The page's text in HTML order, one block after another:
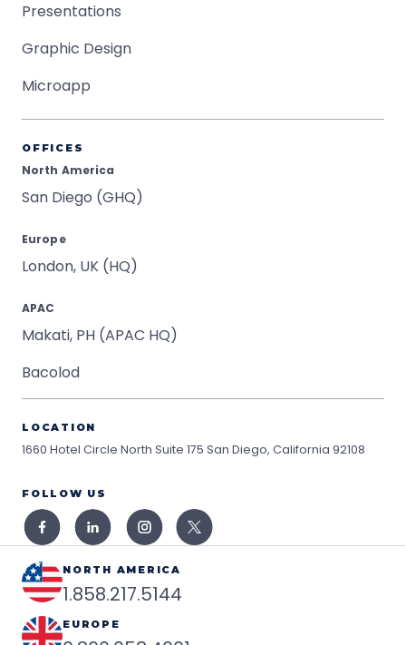
Presentations
Graphic Design
Microapp
OFFICES
North America
San Diego (GHQ)
Europe
London, UK (HQ)
APAC
Makati, PH (APAC HQ)
Bacolod
LOCATION
1660 Hotel Circle North Suite 175 San Diego, California 92108
FOLLOW US
NORTH AMERICA
1.858.217.5144
EUROPE